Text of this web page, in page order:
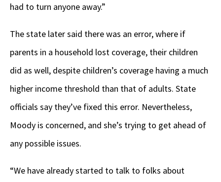
had to turn anyone away.”
The state later said there was an error, where if
parents in a household lost coverage, their children
did as well, despite children’s coverage having a much
higher income threshold than that of adults. State
officials say they’ve fixed this error. Nevertheless,
Moody is concerned, and she’s trying to get ahead of
any possible issues.
“We have already started to talk to folks about